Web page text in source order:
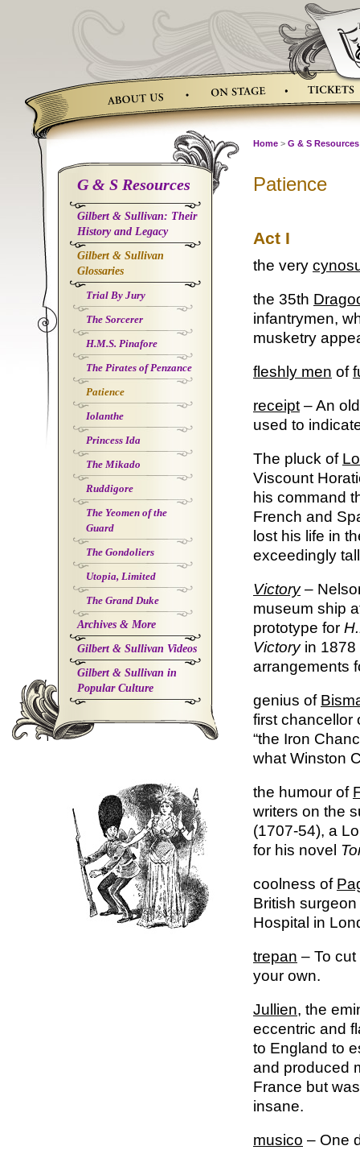
G & S Resources
Gilbert & Sullivan: Their
History and Legacy
Gilbert & Sullivan
Glossaries
Trial By Jury
The Sorcerer
H.M.S. Pinafore
The Pirates of Penzance
Patience
Iolanthe
Princess Ida
The Mikado
Ruddigore
The Yeomen of the
Guard
The Gondoliers
Utopia, Limited
The Grand Duke
Archives & More
Gilbert & Sullivan Videos
Gilbert & Sullivan in
Popular Culture
Home > G & S Resources
Patience
Act I
the very
the 35th
infantrymen,
musketry
fleshly men of
receipt – An
used to
The pluck of
Viscount
his command
French and
lost his life in
exceedingly
Victory–
museum ship
prototype for
Victory in
arrangements
genius of
first chancellor
“the Iron
what Winston
the humour of
writers on the
(1707-54), a
for his novel
coolness of
British
Hospital in
trepan – To
your own.
Jullien, the
eccentric and
to England to
and produced
France but
insane.
musico – One